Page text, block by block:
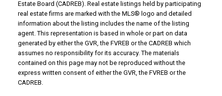
Estate Board (CADREB). Real estate listings held by participating
real estate firms are marked with the MLS® logo and detailed
information about the listing includes the name of the listing
agent. This representation is based in whole or part on data
generated by either the GVR, the FVREB or the CADREB which
assumes no responsibility for its accuracy. The materials
contained on this page may not be reproduced without the
express written consent of either the GVR, the FVREB or the
CADREB.